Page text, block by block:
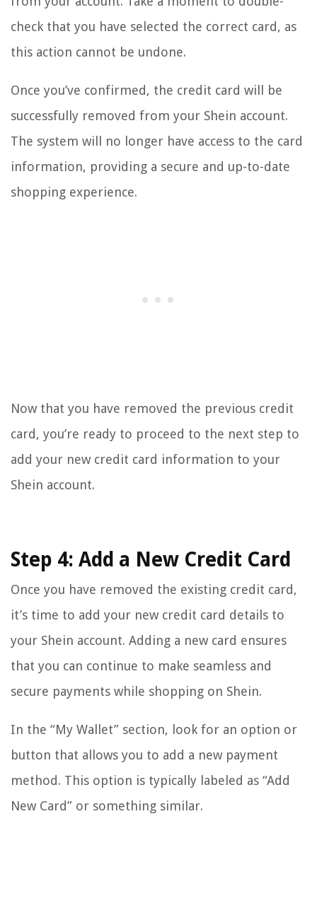
check that you have selected the correct card, as
this action cannot be undone.
Once you’ve confirmed, the credit card will be
successfully removed from your Shein account.
The system will no longer have access to the card
information, providing a secure and up-to-date
shopping experience.
Now that you have removed the previous credit
card, you’re ready to proceed to the next step to
add your new credit card information to your
Shein account.
Step 4: Add a New Credit Card
Once you have removed the existing credit card,
it’s time to add your new credit card details to
your Shein account. Adding a new card ensures
that you can continue to make seamless and
secure payments while shopping on Shein.
In the “My Wallet” section, look for an option or
button that allows you to add a new payment
method. This option is typically labeled as “Add
New Card” or something similar.